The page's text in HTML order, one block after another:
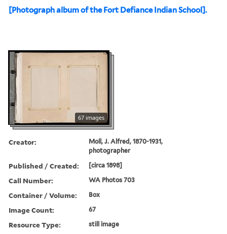
[Photograph album of the Fort Defiance Indian School].
67 images
Creator:
Moll, J. Alfred, 1870-1931,
photographer
Published / Created: [circa 1898]
Call Number: WA Photos 703
Container / Volume: Box
Image Count: 67
Resource Type: still image